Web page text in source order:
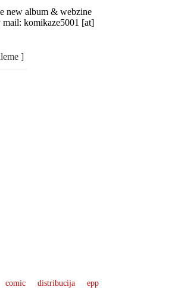
new album & webzine
komikaze5001 [at]
]
comic distribucija epp